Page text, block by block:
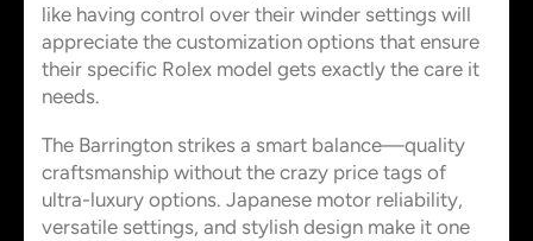
like having control over their winder settings will
appreciate the customization options that ensure
their specific Rolex model gets exactly the care it
needs.
The Barrington strikes a smart balance—quality
craftsmanship without the crazy price tags of
ultra-luxury options. Japanese motor reliability,
versatile settings, and stylish design make it one